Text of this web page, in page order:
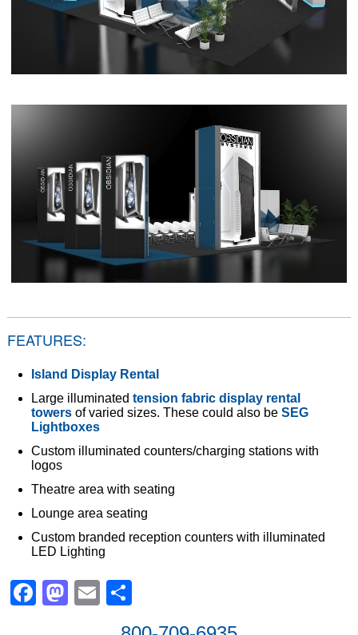
FEATURES:
Island Display Rental
Large illuminated tension fabric display rental
towersof varied sizes. These could also be SEG
Lightboxes
Custom illuminated counters/charging stations with
logos
Theatre area with seating
Lounge area seating
Custom branded reception counters with illuminated
LED Lighting
Facebook
Mastodon
Email